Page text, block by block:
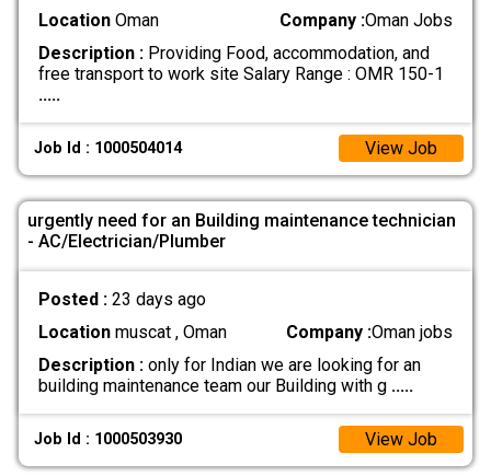
LocationOman Company :Oman Jobs
Description :Providing Food, accommodation, and
free transport to work site Salary Range : OMR 150-1
.....
Job Id : 1000504014 View Job
urgently need for an Building maintenance technician
- AC/Electrician/Plumber
Posted : 23 days ago
Locationmuscat , Oman Company :Oman jobs
Description :only for Indian we are looking for an
building maintenance team our Building with g .....
Job Id : 1000503930 View Job